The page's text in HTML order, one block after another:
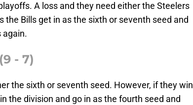
A loss and they need either the Steelers
the Bills get in as the sixth or seventh seed and
again.
- 7)
the sixth or seventh seed. However, if they win
the division and go in as the fourth seed and